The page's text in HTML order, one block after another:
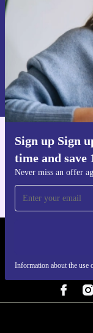
Sign up Sign
time and save
Never miss an offer
Information about the use
Information about
Privacy policy .